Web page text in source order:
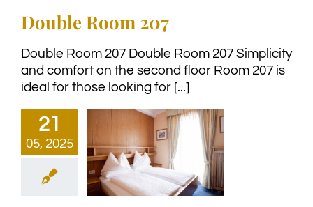
Double Room 207
Double Room 207 Double Room 207 Simplicity
and comfort on the second floor Room 207 is
ideal for those looking for [...]
21
05, 2025
Double Room